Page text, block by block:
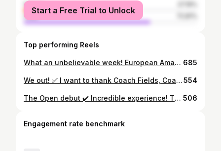
female
male
Start a Free Trial to Unlock
Top performing Reels
What an unbelievable week! European Amateur Champion. Thank you for all the support and wishes. It means a lot! Thank you to @ega_golf and @golfdumedoc for a great week. Pretty surreal to be playing @theopen in a few weeks! Also a big thanks to @jacob.skov for caddying in the final round! #texaslonghorns #dgu #djga 685
We out! ✅ I want to thank Coach Fields, Coach Herbert and Coach Coughlan for the opportunities given to me over the last 4 years. I’m beyond grateful to have been part of the Texas Men’s Golf program. Thank you to all the professors and tutors, without you I couldn’t have done it. Memories and friendships have been made forever. I’ve got some amazing friends and teammates! I’m proud to be a longhorn for life. I’ll miss Austin a lot and I can’t wait to get back. I’m excited to see what the future brings. I’ll forever bleed burnt orange! 🟠 Hook’em!🤘🏽554
The Open debut ✔️ Incredible experience! The game wasn’t exactly how I wanted it to be, but so enjoyable and learned a great deal! Tired after the last few busy months with graduation and lots of golf. Excited for a few weeks off before it all starts again! 👊🏽 506
Engagement rate benchmark